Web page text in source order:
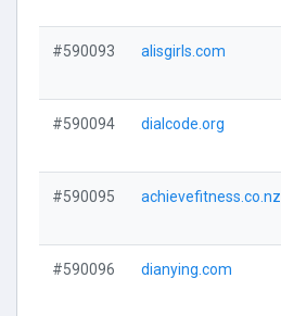
#590093 alisgirls.com
#590094 dialcode.org
#590095 achievefitness.co.nz
#590096 dianying.com